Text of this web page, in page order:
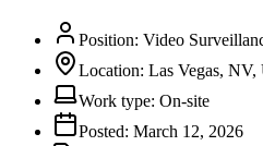
Position: Video
Location: Las Vegas, NV,
Work type: On-site
Posted: March 12, 2026